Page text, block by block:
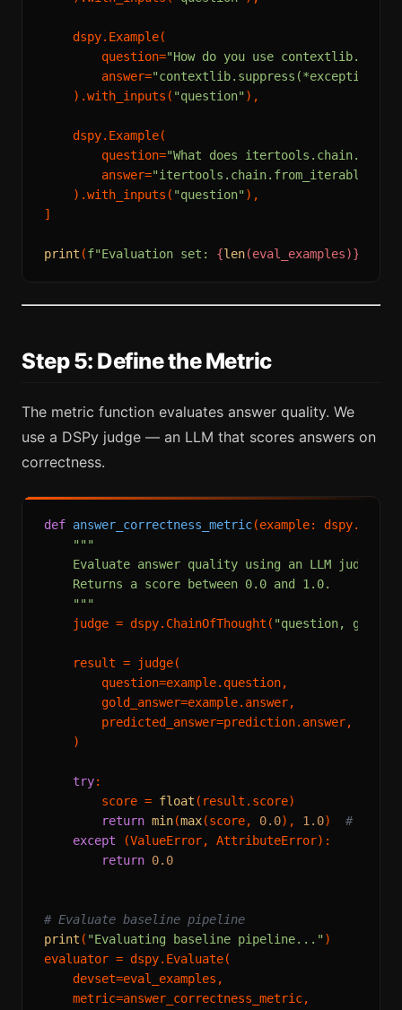
    dspy.Example(
        question=
"How do you use
        answer=
    ).with_inputs(
"question" ),
    dspy.Example(
        question=
"What does
        answer=
"itertools.chain.from_iterable()
    ).with_inputs(
"question" ),
]
print (f"Evaluation set: {len(eval_examples)}
Step 5: Define the Metric
The metric function evaluates answer quality. We
use a DSPy judge — an LLM that scores answers on
correctness.
def answer_correctness_metric(example:
"""
    Evaluate answer quality using an LLM judge.
    Returns a score between 0.0 and 1.0.
    """
    judge = dspy.ChainOfThought(
"question,
    result = judge(
        question=example.question,
        gold_answer=example.answer,
        predicted_answer=prediction.answer,
    )
try:
        score =
float (result.score)
return min(max(score, 0.0), 1.0) #
except (ValueError, AttributeError):
return 0.0
# Evaluate baseline pipeline
print ( "Evaluating baseline pipeline..." )
evaluator = dspy.Evaluate(
    devset=eval_examples,
    metric=answer_correctness_metric,